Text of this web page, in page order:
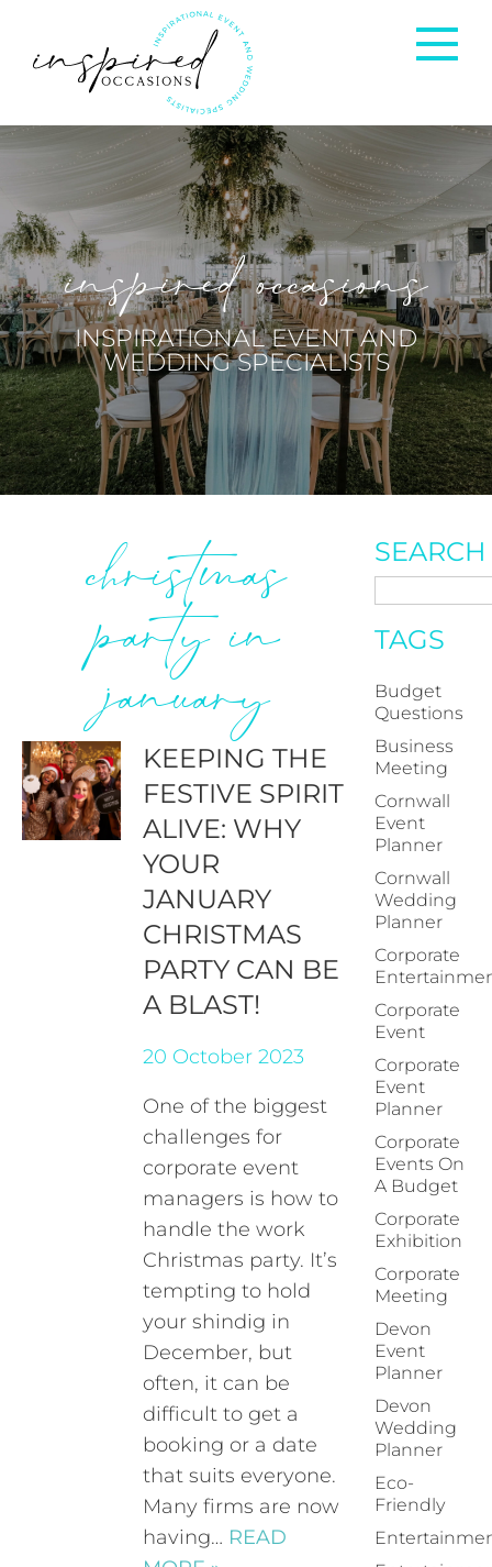
Corporate Events
Private Occasions
Weddings
inspired occasions
INSPIRATIONAL EVENT AND
WEDDING SPECIALISTS
christmas
party in
january
KEEPING THE
FESTIVE SPIRIT
ALIVE: WHY
YOUR
JANUARY
CHRISTMAS
PARTY CAN BE
A BLAST!
20 October 2023
One of the biggest
challenges for
corporate event
managers is how to
handle the work
Christmas party. It’s
tempting to hold
your shindig in
December, but
often, it can be
difficult to get a
booking or a date
that suits everyone.
Many firms are now
having… READ
SEARCH
TAGS
Budget
Questions
Business
Meeting
Cornwall
Event
Planner
Cornwall
Wedding
Planner
Corporate
Corporate
Event
Corporate
Event
Planner
Corporate
Events On
A Budget
Corporate
Exhibition
Corporate
Meeting
Devon
Event
Planner
Devon
Wedding
Planner
Eco-
Friendly